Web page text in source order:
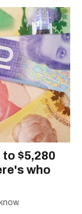
$5,280
who